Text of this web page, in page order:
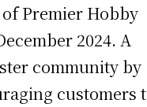
Premier Hobby
2024. A
community by
customers